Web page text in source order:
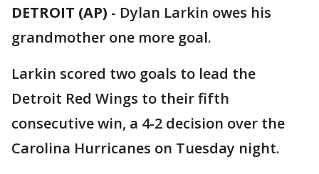
DETROIT (AP) - Dylan Larkin owes his
grandmother one more goal.
Larkin scored two goals to lead the
Detroit Red Wings to their fifth
consecutive win, a 4-2 decision over the
Carolina Hurricanes on Tuesday night.